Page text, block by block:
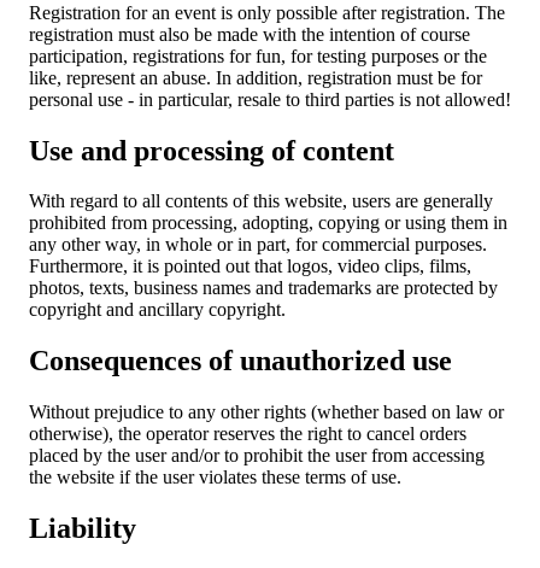
Registration for an event is only possible after registration. The
registration must also be made with the intention of course
participation, registrations for fun, for testing purposes or the
like, represent an abuse. In addition, registration must be for
personal use - in particular, resale to third parties is not allowed!
Use and processing of content
With regard to all contents of this website, users are generally
prohibited from processing, adopting, copying or using them in
any other way, in whole or in part, for commercial purposes.
Furthermore, it is pointed out that logos, video clips, films,
photos, texts, business names and trademarks are protected by
copyright and ancillary copyright.
Consequences of unauthorized use
Without prejudice to any other rights (whether based on law or
otherwise), the operator reserves the right to cancel orders
placed by the user and/or to prohibit the user from accessing
the website if the user violates these terms of use.
Liability